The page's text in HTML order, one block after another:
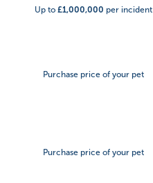
Up to £1,000,000 per incident
Purchase price of your pet
Purchase price of your pet